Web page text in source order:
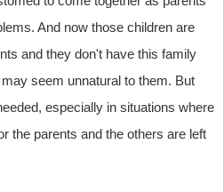
And now those children are
and they don't have this family
seem unnatural to them. But
especially in situations where
the parents and the others are left